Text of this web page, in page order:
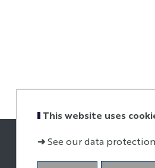
This website uses
➜See our data